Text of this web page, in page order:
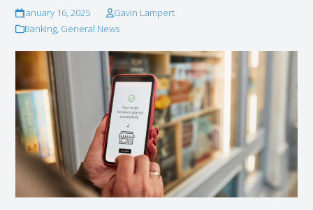
January 16, 2025
Gavin Lampert
Banking, General News